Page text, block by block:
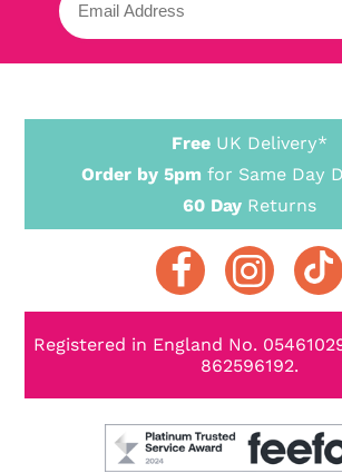
Free UK Delivery*
Order by 5pm for Same Day
60 Day Returns
Registered in England No.
862596192.